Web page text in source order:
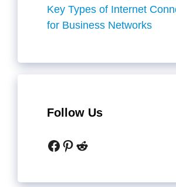
Key Types of Internet
for Business Networks
Follow Us
Facebook
Pinterest
Reddit